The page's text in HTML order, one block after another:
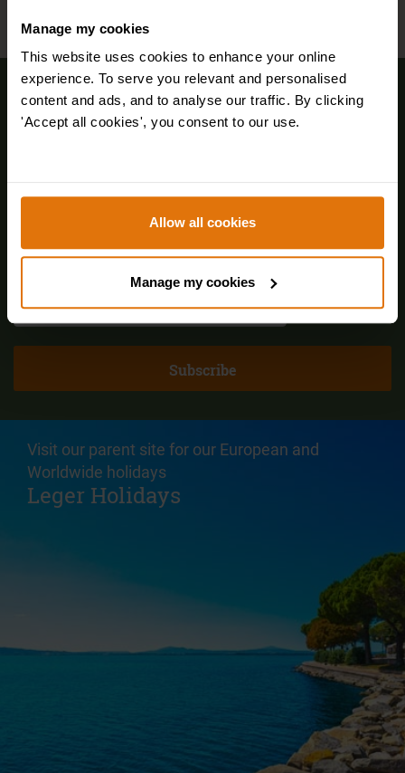
Manage my cookies
This website uses cookies to enhance your online
experience. To serve you relevant and personalised
content and ads, and to analyse our traffic. By clicking
'Accept all cookies', you consent to our use.
Allow all cookies
Manage my cookies
Sign up for FREE email offers
Visit our parent site for our European and
Worldwide holidays
Leger Holidays